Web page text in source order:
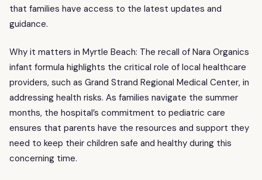
that families have access to the latest updates and
guidance.
Why it matters in Myrtle Beach: The recall of Nara Organics
infant formula highlights the critical role of local healthcare
providers, such as Grand Strand Regional Medical Center, in
addressing health risks. As families navigate the summer
months, the hospital’s commitment to pediatric care
ensures that parents have the resources and support they
need to keep their children safe and healthy during this
concerning time.